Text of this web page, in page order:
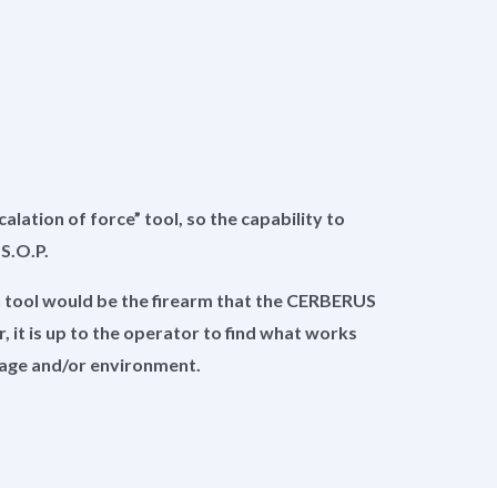
of force” tool, so the capability to
would be the firearm that the CERBERUS
it is up to the operator to find what works
and/or environment.